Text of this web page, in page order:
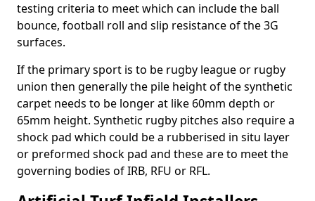
testing criteria to meet which can include the ball
bounce, football roll and slip resistance of the 3G
surfaces.
If the primary sport is to be rugby league or rugby
union then generally the pile height of the synthetic
carpet needs to be longer at like 60mm depth or
65mm height. Synthetic rugby pitches also require a
shock pad which could be a rubberised in situ layer
or preformed shock pad and these are to meet the
governing bodies of IRB, RFU or RFL.